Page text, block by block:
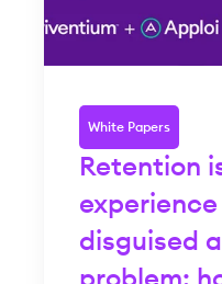
White Papers
Retention
disguised